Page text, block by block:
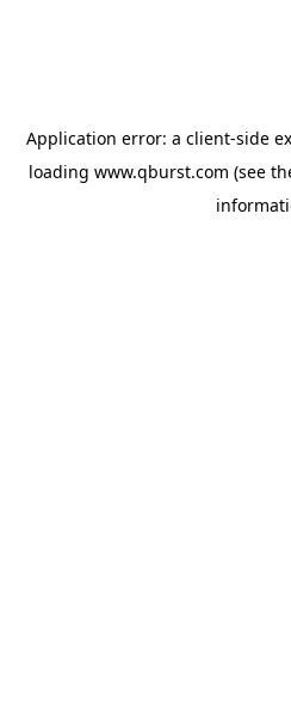
Application error: a client-side
loading www.qburst.com (see